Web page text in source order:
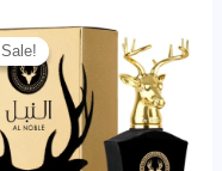
Sale!
Sale!
Original
price
was:
RM180.00.
price
RM89.20.